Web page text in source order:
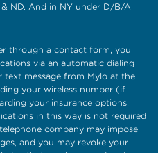
& ND. And in NY under D/B/A
through a contact form, you
via an automatic dialing
text message from Mylo at the
your wireless number (if
your insurance options.
in this way is not required
company may impose
and you may revoke your